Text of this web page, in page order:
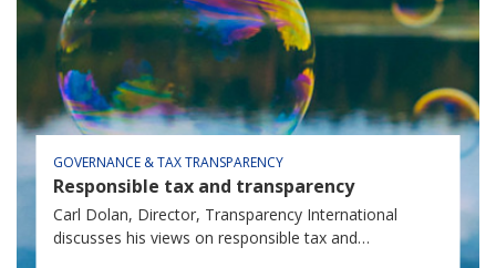
GOVERNANCE & TAX TRANSPARENCY
Responsible tax and transparency
Carl Dolan, Director, Transparency International
discusses his views on responsible tax and